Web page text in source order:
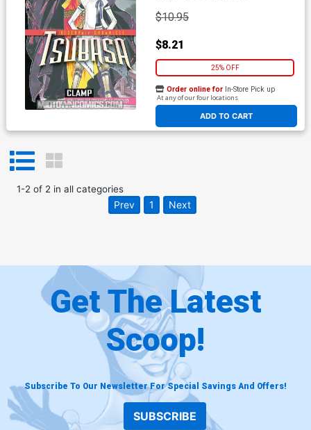
$10.95
$8.21
25% OFF
ADD TO CART
Order online for In-Store Pick up
At any of our four locations
1-2of 2in all categories
Prev 1 Next
Get The Latest
Scoop!
Subscribe To Our Newsletter For Special Savings And Offers!
SUBSCRIBE